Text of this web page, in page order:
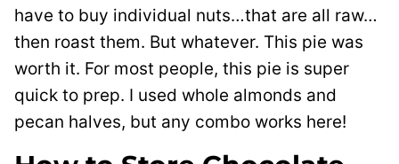
have to buy individual nuts…that are all raw…
then roast them. But whatever. This pie was
worth it. For most people, this pie is super
quick to prep. I used whole almonds and
pecan halves, but any combo works here!